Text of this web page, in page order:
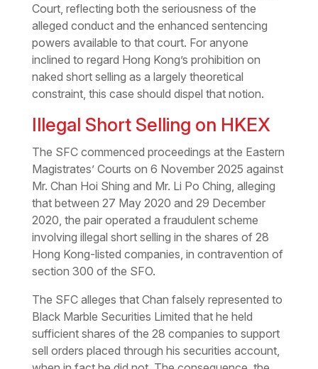
Court, reflecting both the seriousness of the
alleged conduct and the enhanced sentencing
powers available to that court. For anyone
inclined to regard Hong Kong’s prohibition on
naked short selling as a largely theoretical
constraint, this case should dispel that notion.
Illegal Short Selling on HKEX
The SFC commenced proceedings at the Eastern
Magistrates’ Courts on 6 November 2025 against
Mr. Chan Hoi Shing and Mr. Li Po Ching, alleging
that between 27 May 2020 and 29 December
2020, the pair operated a fraudulent scheme
involving illegal short selling in the shares of 28
Hong Kong-listed companies, in contravention of
section 300 of the SFO.
The SFC alleges that Chan falsely represented to
Black Marble Securities Limited that he held
sufficient shares of the 28 companies to support
sell orders placed through his securities account,